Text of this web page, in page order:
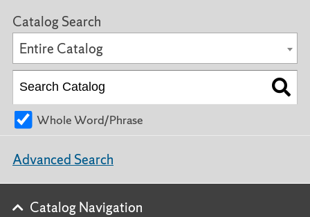
Catalog Search
Entire Catalog
Whole Word/Phrase
Advanced Search
Catalog Navigation